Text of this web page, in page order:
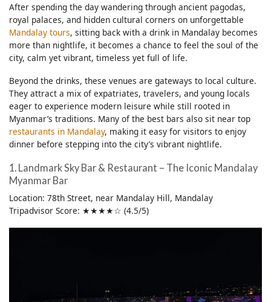
After spending the day wandering through ancient pagodas,
royal palaces, and hidden cultural corners on unforgettable
Mandalay tours, sitting back with a drink in Mandalay becomes
more than nightlife, it becomes a chance to feel the soul of the
city, calm yet vibrant, timeless yet full of life.
Beyond the drinks, these venues are gateways to local culture.
They attract a mix of expatriates, travelers, and young locals
eager to experience modern leisure while still rooted in
Myanmar’s traditions. Many of the best bars also sit near top
restaurants in Mandalay, making it easy for visitors to enjoy
dinner before stepping into the city’s vibrant nightlife.
1. Landmark Sky Bar & Restaurant – The Iconic Mandalay
Myanmar Bar
Location: 78th Street, near Mandalay Hill, Mandalay
Tripadvisor Score: ★★★★☆ (4.5/5)